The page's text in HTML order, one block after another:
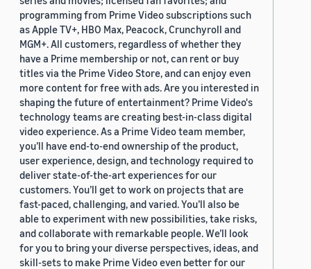
programming from Prime Video subscriptions such
as Apple TV+, HBO Max, Peacock, Crunchyroll and
MGM+. All customers, regardless of whether they
have a Prime membership or not, can rent or buy
titles via the Prime Video Store, and can enjoy even
more content for free with ads. Are you interested in
shaping the future of entertainment? Prime Video's
technology teams are creating best-in-class digital
video experience. As a Prime Video team member,
you’ll have end-to-end ownership of the product,
user experience, design, and technology required to
deliver state-of-the-art experiences for our
customers. You’ll get to work on projects that are
fast-paced, challenging, and varied. You’ll also be
able to experiment with new possibilities, take risks,
and collaborate with remarkable people. We’ll look
for you to bring your diverse perspectives, ideas, and
skill-sets to make Prime Video even better for our